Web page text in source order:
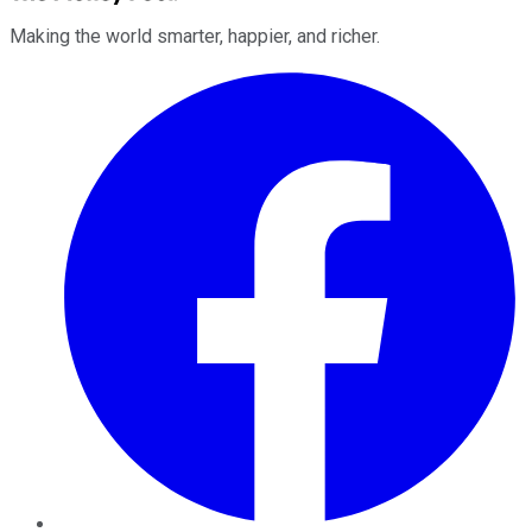
Making the world smarter, happier, and richer.